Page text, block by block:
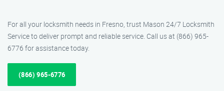
For all your locksmith needs in Fresno, trust Mason 24/7 Locksmith
Service to deliver prompt and reliable service. Call us at (866) 965-
6776 for assistance today.
(866) 965-6776